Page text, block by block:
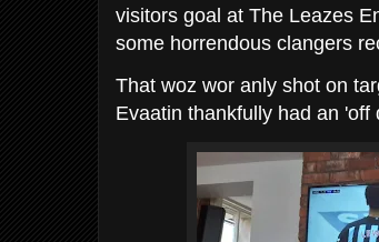
visitors goal at The Leazes
some horrendous clangers
That woz wor anly shot on
Evaatin thankfully had an 'off